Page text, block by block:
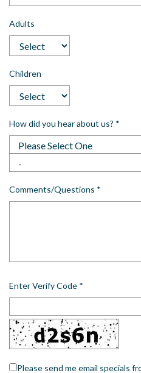
Adults
Children
How did you hear about us? *
Comments/Questions *
Enter Verify Code *
Please send me email specials